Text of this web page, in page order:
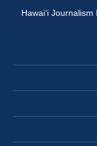
Hawai‘i Journalism